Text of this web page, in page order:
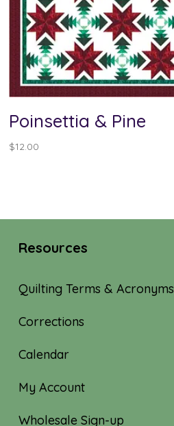
Poinsettia & Pine
$12.00
Resources
Quilting Terms & Acronyms
Corrections
Calendar
My Account
Wholesale Sign-up